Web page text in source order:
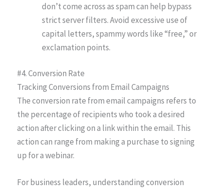
don’t come across as spam can help bypass
strict server filters. Avoid excessive use of
capital letters, spammy words like “free,” or
exclamation points.
#4. Conversion Rate
Tracking Conversions from Email Campaigns
The conversion rate from email campaigns refers to
the percentage of recipients who took a desired
action after clicking on a link within the email. This
action can range from making a purchase to signing
up for a webinar.
For business leaders, understanding conversion